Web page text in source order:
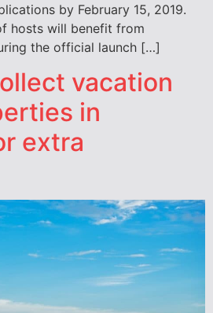
by February 15, 2019.
hosts will benefit from
the official launch […]
vacation
in
extra